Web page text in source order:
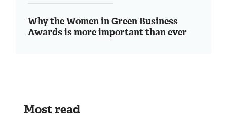
Why the Women in Green Business
Awards is more important than ever
Most read